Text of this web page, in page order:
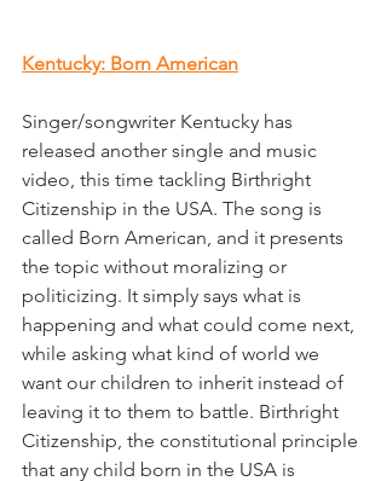
Kentucky: Born American
Singer/songwriter Kentucky has
released another single and music
video, this time tackling Birthright
Citizenship in the USA. The song is
called Born American, and it presents
the topic without moralizing or
politicizing. It simply says what is
happening and what could come next,
while asking what kind of world we
want our children to inherit instead of
leaving it to them to battle. Birthright
Citizenship, the constitutional principle
that any child born in the USA is